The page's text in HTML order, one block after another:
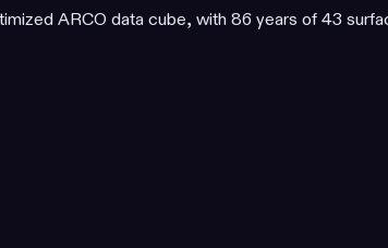
ARCO data cube, with 86 years of 43